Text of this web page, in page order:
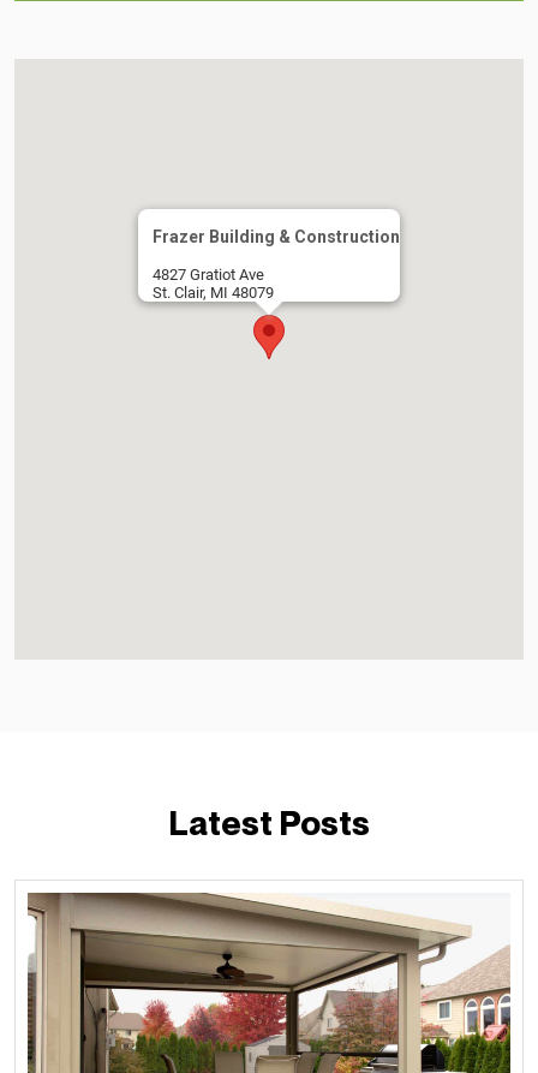
Frazer Building & Construction
4827 Gratiot Ave
St. Clair, MI 48079
Latest Posts